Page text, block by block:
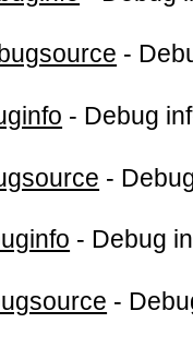
-
- Debug
-
- Debug
-